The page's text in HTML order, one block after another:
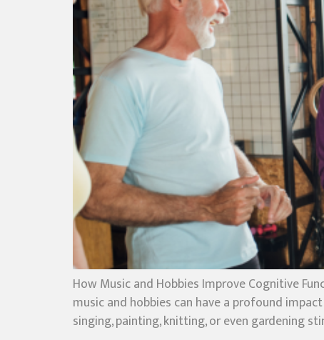
How Music and Hobbies Improve Cognitive
music and hobbies can have a profound
singing, painting, knitting, or even gardening